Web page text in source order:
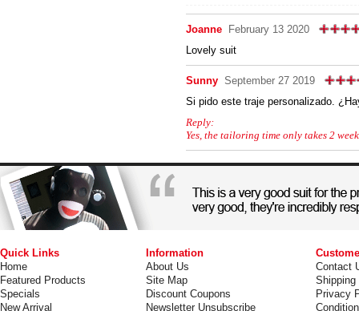
Joanne
February 13 2020
Lovely suit
Sunny September 27 2019
Si pido este traje personalizado.
Reply:
Yes, the tailoring time only takes 2
Quick Links
Home
Featured Products
Specials
New Arrival
Information
About Us
Site Map
Discount Coupons
Newsletter Unsubscribe
Contact
Shipping
Privacy